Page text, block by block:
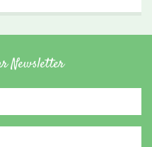
Newsletter